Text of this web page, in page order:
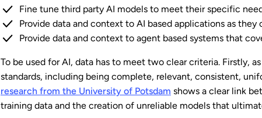
Fine tune third party AI models to meet their specific
Provide data and context to AI based applications as they
Provide data and context to agent based systems that
To be used for AI, data has to meet two clear criteria. Firstly,
standards, including being complete, relevant, consistent,
research from the University of Potsdam shows a clear link
training data and the creation of unreliable models that